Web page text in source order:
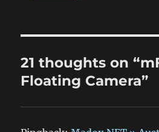
21 thoughts on
Floating Camera”